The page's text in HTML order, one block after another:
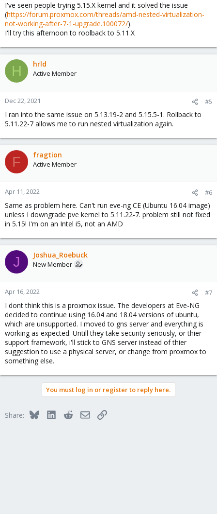
I've seen people trying 5.15.X kernel and it solved the issue
(https://forum.proxmox.com/threads/amd-nested-virtualization-
not-working-after-7-1-upgrade.100072/).
I'll try this afternoon to roolback to 5.11.X
H hrld
Active Member
Dec 22, 2021 #5
I ran into the same issue on 5.13.19-2 and 5.15.5-1. Rollback to
5.11.22-7 allows me to run nested virtualization again.
F fragtion
Active Member
Apr 11, 2022 #6
Same as problem here. Can't run eve-ng CE (Ubuntu 16.04 image)
unless I downgrade pve kernel to 5.11.22-7. problem still not fixed
in 5.15! I'm on an Intel i5, not an AMD
J Joshua_Roebuck
New Member
Apr 16, 2022 #7
I dont think this is a proxmox issue. The developers at Eve-NG
decided to continue using 16.04 and 18.04 versions of ubuntu,
which are unsupported. I moved to gns server and everything is
working as expected. Untill they take security seriously, or thier
support framework, i'll stick to GNS server instead of thier
suggestion to use a physical server, or change from proxmox to
something else.
You must log in or register to reply here.
Share: BlueskyLinkedInRedditEmailLink